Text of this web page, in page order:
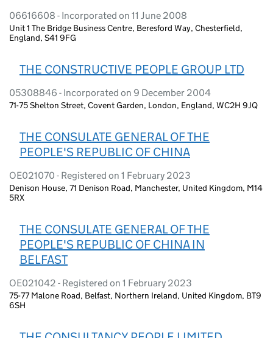
06616608 - Incorporated on 11 June 2008
Unit 1 The Bridge Business Centre, Beresford Way, Chesterfield,
England, S41 9FG
THE CONSTRUCTIVE PEOPLE GROUP LTD
05308846 - Incorporated on 9 December 2004
71-75 Shelton Street, Covent Garden, London, England, WC2H 9JQ
THE CONSULATE GENERAL OF THE
PEOPLE'S REPUBLIC OF CHINA
OE021070 - Registered on 1 February 2023
Denison House, 71 Denison Road, Manchester, United Kingdom, M14
5RX
THE CONSULATE GENERAL OF THE
PEOPLE'S REPUBLIC OF CHINA IN
BELFAST
OE021042 - Registered on 1 February 2023
75-77 Malone Road, Belfast, Northern Ireland, United Kingdom, BT9
6SH